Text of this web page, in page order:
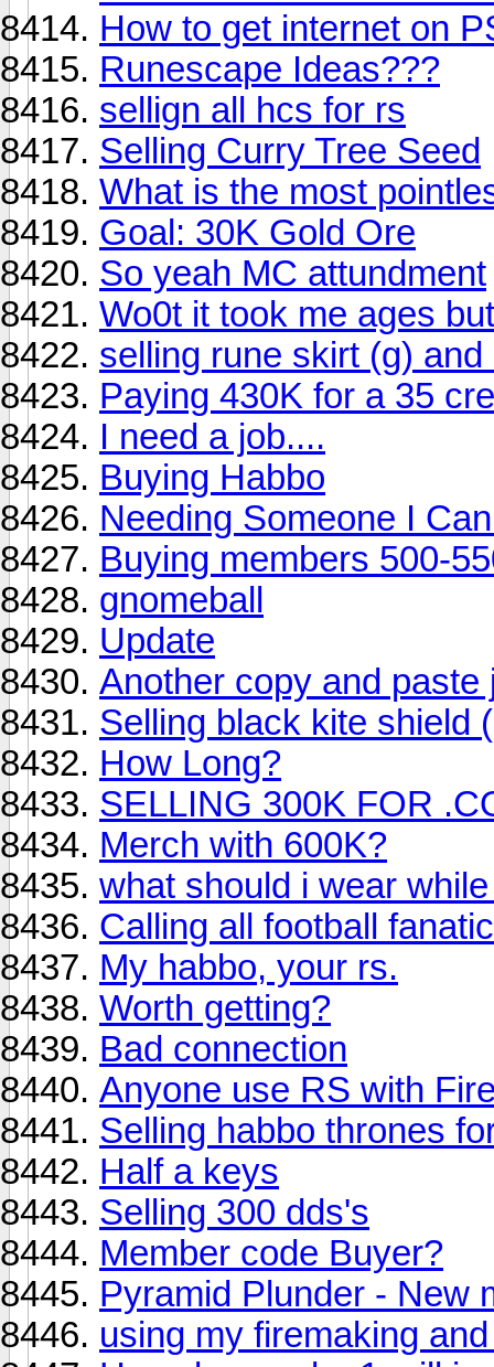
How to get internet on
Runescape Ideas???
sellign all hcs for rs
Selling Curry Tree Seed
What is the most
Goal: 30K Gold Ore
So yeah MC attundment
Wo0t it took me ages
selling rune skirt (g)
Paying 430K for a 35
I need a job....
Buying Habbo
Needing Someone I
Buying members 500-
gnomeball
Update
Another copy and paste
Selling black kite shield
How Long?
SELLING 300K FOR
Merch with 600K?
what should i wear
Calling all football
My habbo, your rs.
Worth getting?
Bad connection
Anyone use RS with
Selling habbo thrones
Half a keys
Selling 300 dds's
Member code Buyer?
Pyramid Plunder - New
using my firemaking